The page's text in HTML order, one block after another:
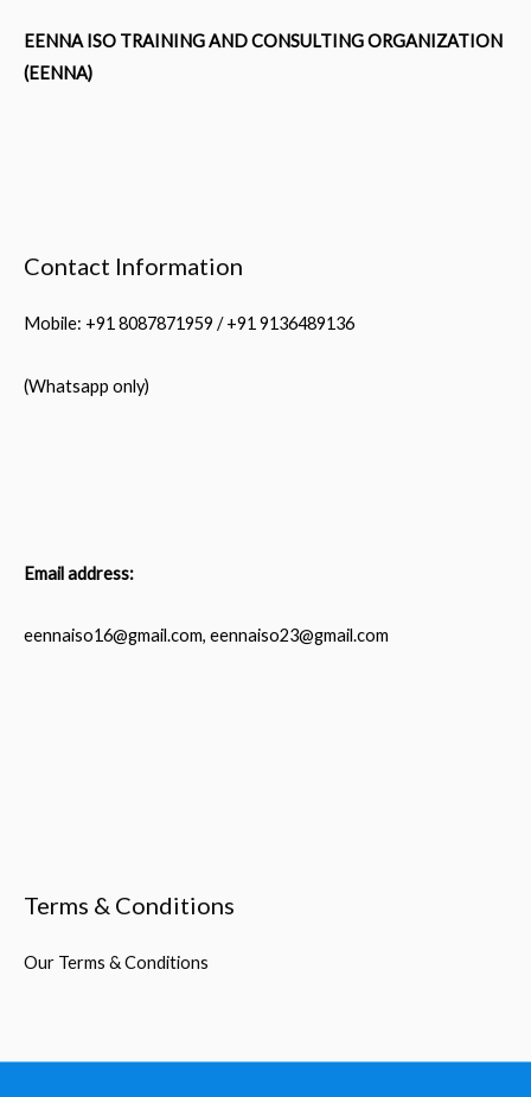
EENNA ISO TRAINING AND CONSULTING ORGANIZATION
(EENNA)
Contact Information
Mobile: +91 8087871959 / +91 9136489136
(Whatsapp only)
Email address:
eennaiso16@gmail.com, eennaiso23@gmail.com
Terms & Conditions
Our Terms & Conditions